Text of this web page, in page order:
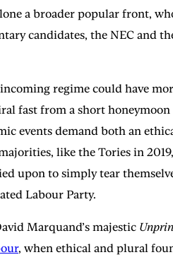
a broader popular front,
candidates, the NEC and
regime could have
fast from a short
events demand both an
like the Tories in
upon to simply tear
Labour Party.
Marquand’s majestic
, when ethical and plural